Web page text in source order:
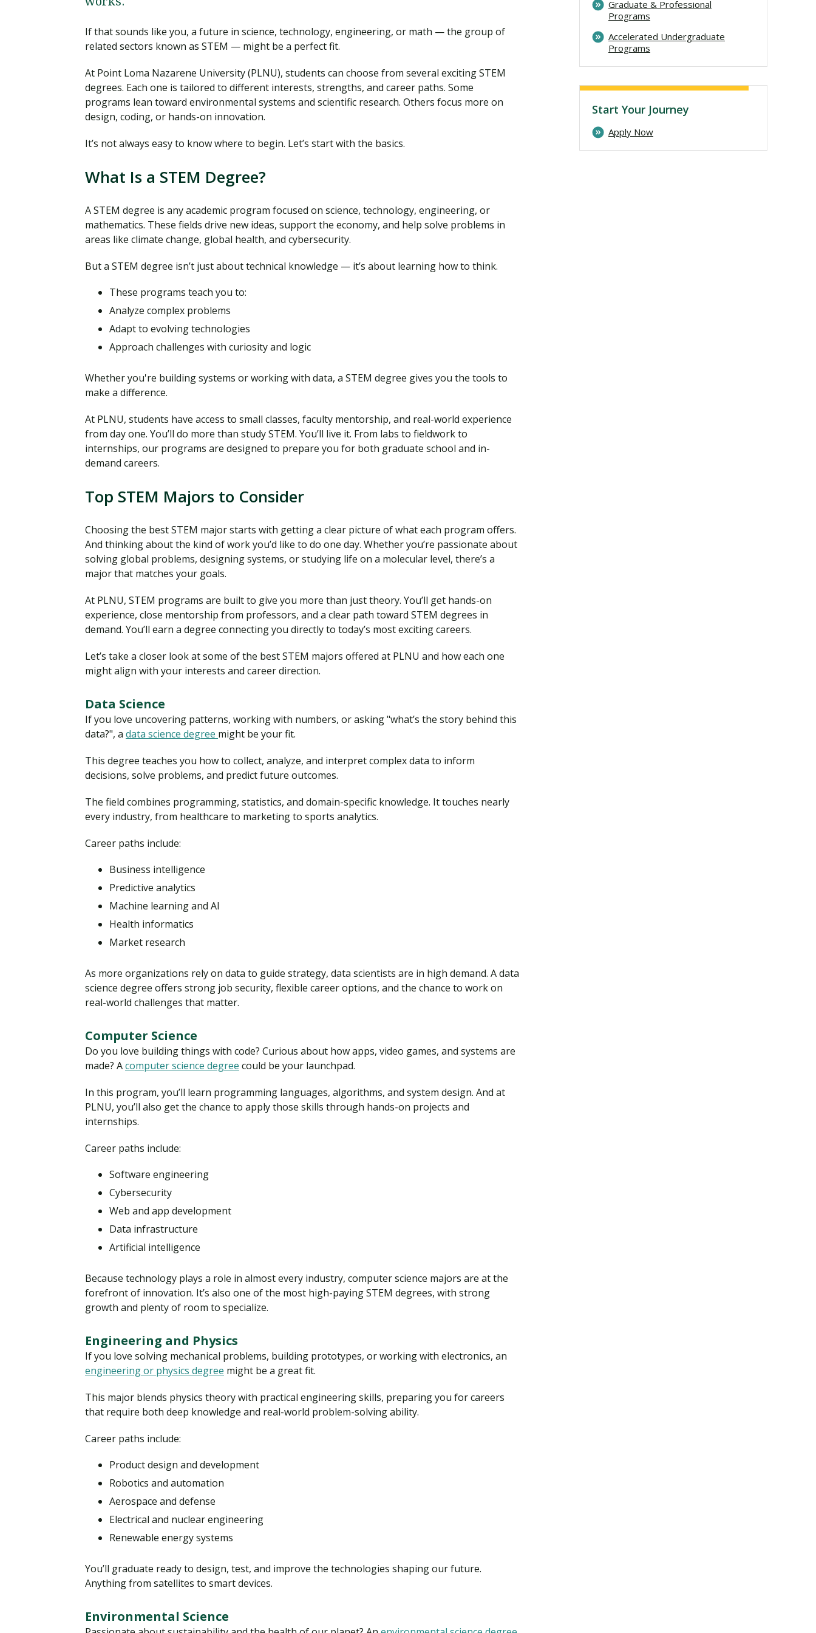
If that sounds like you, a future in science, technology, engineering, or math — the group of
related sectors known as STEM — might be a perfect fit.
At Point Loma Nazarene University (PLNU), students can choose from several exciting STEM
degrees. Each one is tailored to different interests, strengths, and career paths. Some
programs lean toward environmental systems and scientific research. Others focus more on
design, coding, or hands-on innovation.
It’s not always easy to know where to begin. Let’s start with the basics.
What Is a STEM Degree?
A STEM degree is any academic program focused on science, technology, engineering, or
mathematics. These fields drive new ideas, support the economy, and help solve problems in
areas like climate change, global health, and cybersecurity.
But a STEM degree isn’t just about technical knowledge — it’s about learning how to think.
These programs teach you to:
Analyze complex problems
Adapt to evolving technologies
Approach challenges with curiosity and logic
Whether you're building systems or working with data, a STEM degree gives you the tools to
make a difference.
At PLNU, students have access to small classes, faculty mentorship, and real-world experience
from day one. You’ll do more than study STEM. You’ll live it. From labs to fieldwork to
internships, our programs are designed to prepare you for both graduate school and in-
demand careers.
Top STEM Majors to Consider
Choosing the best STEM major starts with getting a clear picture of what each program offers.
And thinking about the kind of work you’d like to do one day. Whether you’re passionate about
solving global problems, designing systems, or studying life on a molecular level, there’s a
major that matches your goals.
At PLNU, STEM programs are built to give you more than just theory. You’ll get hands-on
experience, close mentorship from professors, and a clear path toward STEM degrees in
demand. You’ll earn a degree connecting you directly to today’s most exciting careers.
Let’s take a closer look at some of the best STEM majors offered at PLNU and how each one
might align with your interests and career direction.
Data Science
If you love uncovering patterns, working with numbers, or asking "what’s the story behind this
data?", a data science degree might be your fit.
This degree teaches you how to collect, analyze, and interpret complex data to inform
decisions, solve problems, and predict future outcomes.
The field combines programming, statistics, and domain-specific knowledge. It touches nearly
every industry, from healthcare to marketing to sports analytics.
Career paths include:
Business intelligence
Predictive analytics
Machine learning and AI
Health informatics
Market research
As more organizations rely on data to guide strategy, data scientists are in high demand. A data
science degree offers strong job security, flexible career options, and the chance to work on
real-world challenges that matter.
Computer Science
Do you love building things with code? Curious about how apps, video games, and systems are
made? Acomputer science degree could be your launchpad.
In this program, you’ll learn programming languages, algorithms, and system design. And at
PLNU, you’ll also get the chance to apply those skills through hands-on projects and
internships.
Career paths include:
Software engineering
Cybersecurity
Web and app development
Data infrastructure
Artificial intelligence
Because technology plays a role in almost every industry, computer science majors are at the
forefront of innovation. It’s also one of the most high-paying STEM degrees, with strong
growth and plenty of room to specialize.
Engineering and Physics
If you love solving mechanical problems, building prototypes, or working with electronics, an
engineering or physics degree might be a great fit.
This major blends physics theory with practical engineering skills, preparing you for careers
that require both deep knowledge and real-world problem-solving ability.
Career paths include:
Product design and development
Robotics and automation
Aerospace and defense
Electrical and nuclear engineering
Renewable energy systems
You’ll graduate ready to design, test, and improve the technologies shaping our future.
Anything from satellites to smart devices.
Environmental Science
Graduate & Professional
Programs
Accelerated Undergraduate
Programs
Start Your Journey
Apply Now